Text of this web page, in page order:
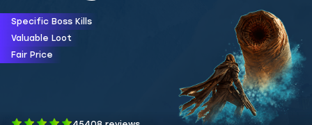
Specific Boss Kills
Valuable Loot
Fair Price